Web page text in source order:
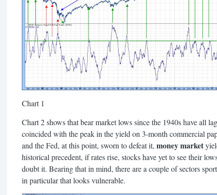
Chart 1
Chart 2 shows that bear market lows since the 1940s have all
coincided with the peak in the yield on 3-month commercial
and the Fed, at this point, sworn to defeat it, money market
historical precedent, if rates rise, stocks have yet to see their
doubt it. Bearing that in mind, there are a couple of sectors
in particular that looks vulnerable.